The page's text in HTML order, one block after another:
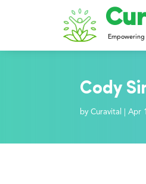
Cody
byCuravital |Apr